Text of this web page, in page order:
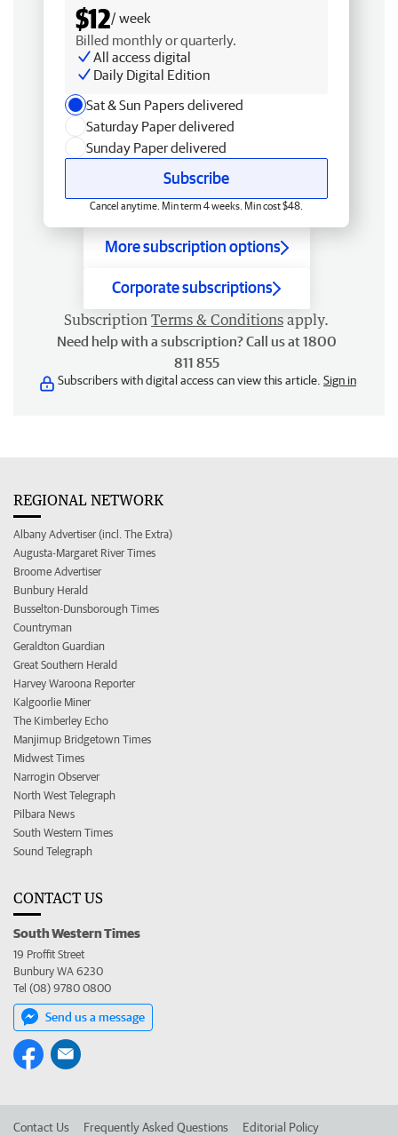
$12/ week
Billed monthly or quarterly.
All access digital
Daily Digital Edition
Sat & Sun Papers delivered
Saturday Paper delivered
Sunday Paper delivered
Subscribe
Cancel anytime. Min term 4 weeks. Min cost $48.
More subscription options
Corporate subscriptions
Subscription Terms & Conditions apply.
Need help with a subscription? Call us at 1800
811 855
Subscribers with digital access can view this article. Sign in
REGIONAL NETWORK
Albany Advertiser (incl. The Extra)
Augusta-Margaret River Times
Broome Advertiser
Bunbury Herald
Busselton-Dunsborough Times
Countryman
Geraldton Guardian
Great Southern Herald
Harvey Waroona Reporter
Kalgoorlie Miner
The Kimberley Echo
Manjimup Bridgetown Times
Midwest Times
Narrogin Observer
North West Telegraph
Pilbara News
South Western Times
Sound Telegraph
CONTACT US
South Western Times
19 Proffit Street
Bunbury WA 6230
Tel (08) 9780 0800
Send us a message
Contact Us Frequently Asked Questions Editorial Policy